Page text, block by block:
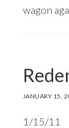
wagon
JANUARY 15,
1/15/11